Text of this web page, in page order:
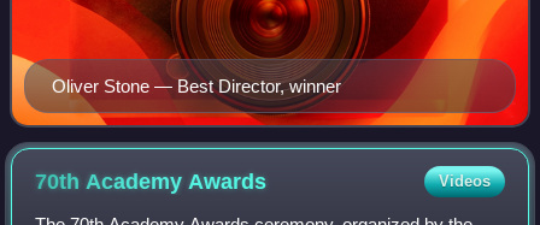
Oliver Stone — Best Director, winner
70th AcademyAwards Videos